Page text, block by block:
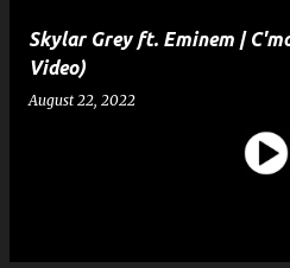
Skylar Grey ft. Eminem |
Video)
August 22, 2022